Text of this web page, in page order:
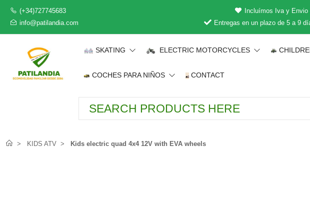
(+34)727745683
info@patilandia.com
Incluímos Iva y
Entregas en un plazo de 5 a 9
SKATING ELECTRIC MOTORCYCLES
COCHES PARA NIÑOS CONTACT
KIDS ATV Kids electric quad 4x4 12V with EVA wheels